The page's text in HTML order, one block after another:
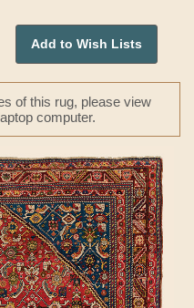
Add to Wish Lists
of this rug, please view
computer.